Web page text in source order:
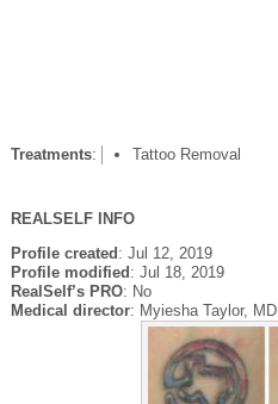
Treatments: Tattoo Removal
REALSELF INFO
Profile created : Jul 12, 2019
Profile modified : Jul 18, 2019
RealSelf’s PRO: No
Medical director: Myiesha Taylor, MD